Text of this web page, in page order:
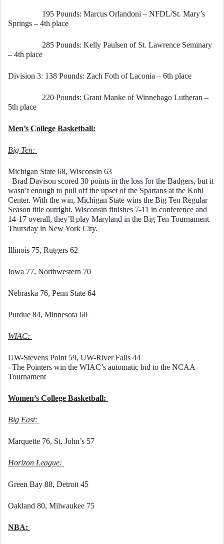
Springs – 4th place
– 4th place
Division 3: 138 Pounds: Zach Foth of Laconia – 6th place
5th place
Men’s College Basketball:
Big Ten:
Michigan State 68, Wisconsin 63
–Brad Davison scored 30 points in the loss for the Badgers, but it
wasn’t enough to pull off the upset of the Spartans at the Kohl
Center. With the win, Michigan State wins the Big Ten Regular
Season title outright. Wisconsin finishes 7-11 in conference and
14-17 overall, they’ll play Maryland in the Big Ten Tournament
Thursday in New York City.
Illinois 75, Rutgers 62
Iowa 77, Northwestern 70
Nebraska 76, Penn State 64
Purdue 84, Minnesota 60
WIAC:
UW-Stevens Point 59, UW-River Falls 44
–The Pointers win the WIAC’s automatic bid to the NCAA
Tournament
Women’s College Basketball:
Big East:
Marquette 76, St. John’s 57
Horizon League:
Green Bay 88, Detroit 45
Oakland 80, Milwaukee 75
NBA: